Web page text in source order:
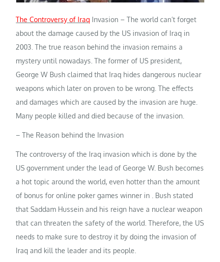
The Controversy of Iraq Invasion – The world can’t forget
about the damage caused by the US invasion of Iraq in
2003. The true reason behind the invasion remains a
mystery until nowadays. The former of US president,
George W Bush claimed that Iraq hides dangerous nuclear
weapons which later on proven to be wrong. The effects
and damages which are caused by the invasion are huge.
Many people killed and died because of the invasion.
– The Reason behind the Invasion
The controversy of the Iraq invasion which is done by the
US government under the lead of George W. Bush becomes
a hot topic around the world, even hotter than the amount
of bonus for online poker games winner in . Bush stated
that Saddam Hussein and his reign have a nuclear weapon
that can threaten the safety of the world. Therefore, the US
needs to make sure to destroy it by doing the invasion of
Iraq and kill the leader and its people.